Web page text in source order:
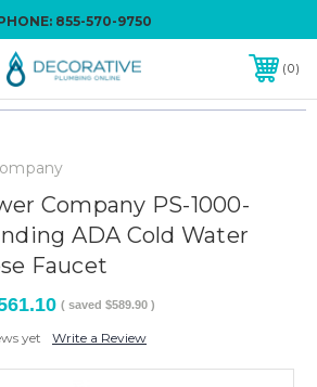
855-570-9750
0
Company PS-1000-
ADA Cold Water
Faucet
( saved $589.90 )
yet Write a Review